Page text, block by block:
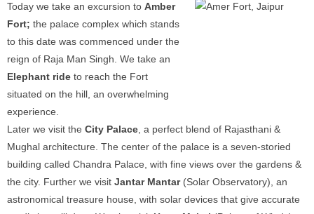
Today we take an excursion to Amber
Fort; the palace complex which stands
to this date was commenced under the
reign of Raja Man Singh. We take an
Elephant ride to reach the Fort
situated on the hill, an overwhelming
experience.
Later we visit the City Palace , a perfect blend of Rajasthani &
Mughal architecture. The center of the palace is a seven-storied
building called Chandra Palace, with fine views over the gardens &
the city. Further we visit Jantar Mantar (Solar Observatory), an
astronomical treasure house, with solar devices that give accurate